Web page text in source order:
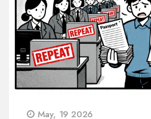
May, 19 2026